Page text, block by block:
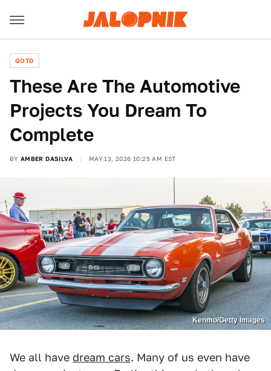
QOTD
These Are The Automotive
Projects You Dream To
Complete
BY AMBER DASILVA MAY 13, 2026 10:25 AM EST
Kenmo/Getty Images
We all have dream cars. Many of us even have